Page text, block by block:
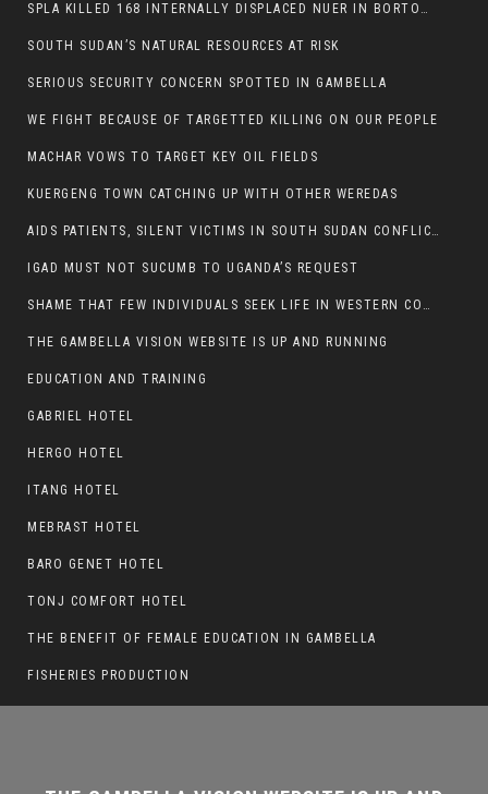
SPLA KILLED 168 INTERNALLY DISPLACED NUER IN BORTOWN
SOUTH SUDAN’S NATURAL RESOURCES AT RISK
SERIOUS SECURITY CONCERN SPOTTED IN GAMBELLA
WE FIGHT BECAUSE OF TARGETTED KILLING ON OUR PEOPLE
MACHAR VOWS TO TARGET KEY OIL FIELDS
KUERGENG TOWN CATCHING UP WITH OTHER WEREDAS
AIDS PATIENTS, SILENT VICTIMS IN SOUTH SUDAN CONFLICT
IGAD MUST NOT SUCUMB TO UGANDA’S REQUEST
SHAME THAT FEW INDIVIDUALS SEEK LIFE IN WESTERN COUNTRIES AT THE EXPENSE OF THEIR CAREER
THE GAMBELLA VISION WEBSITE IS UP AND RUNNING
EDUCATION AND TRAINING
GABRIEL HOTEL
HERGO HOTEL
ITANG HOTEL
MEBRAST HOTEL
BARO GENET HOTEL
TONJ COMFORT HOTEL
THE BENEFIT OF FEMALE EDUCATION IN GAMBELLA
FISHERIES PRODUCTION
THE GAMBELLA VISION WEBSITE IS UP AND